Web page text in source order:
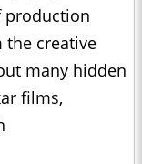
production
the creative
many hidden
films,